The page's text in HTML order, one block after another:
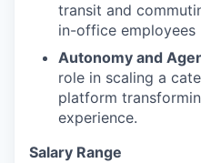
transit and
in-office employees
Autonomy and
role in scaling a
platform
experience.
Salary Range